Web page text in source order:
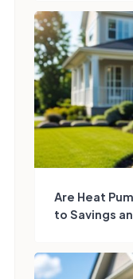
Are Heat
to Savings